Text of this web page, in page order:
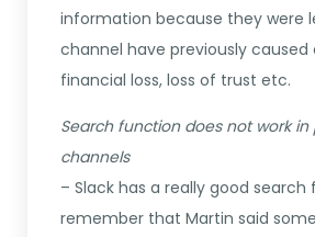
information because they were
channel have previously caused
financial loss, loss of trust etc.
Search function does not work in
channels
– Slack has a really good
remember that Martin said